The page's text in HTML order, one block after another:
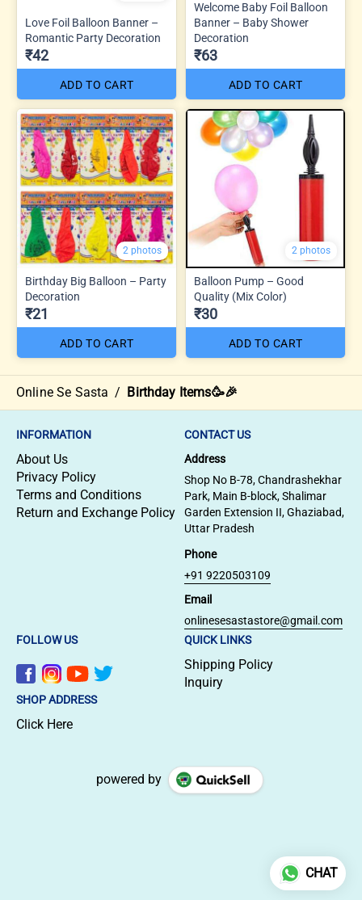
Love Foil Balloon Banner –
Romantic Party Decoration
₹42
ADD TO CART
Welcome Baby Foil Balloon
Banner – Baby Shower
Decoration
₹63
ADD TO CART
2 photos
Birthday Big Balloon – Party
Decoration
₹21
ADD TO CART
2 photos
Balloon Pump – Good
Quality (Mix Color)
₹30
ADD TO CART
Online Se Sasta / Birthday Items🥳🎉
INFORMATION
About Us
Privacy Policy
Terms and Conditions
Return and Exchange Policy
CONTACT US
Address
Shop No B-78, Chandrashekhar
Park, Main B-block, Shalimar
Garden Extension II, Ghaziabad,
Uttar Pradesh
Phone
+91 9220503109
Email
onlinesesastastore@gmail.com
FOLLOW US
QUICK LINKS
Shipping Policy
Inquiry
SHOP ADDRESS
Click Here
powered by
CHAT